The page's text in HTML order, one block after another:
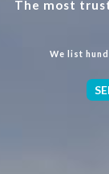
The most
We list